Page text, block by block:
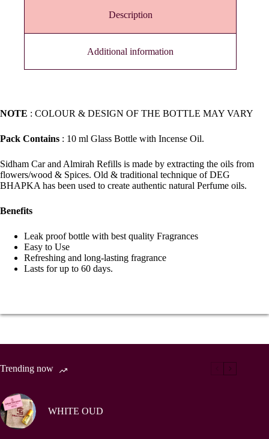
Description
Additional information
NOTE : COLOUR & DESIGN OF THE BOTTLE MAY VARY
Pack Contains : 10 ml Glass Bottle with Incense Oil.
Sidham Car and Almirah Refills is made by extracting the oils from
flowers/wood & Spices. Old & traditional technique of DEG
BHAPKA has been used to create authentic natural Perfume oils.
Benefits
Leak proof bottle with best quality Fragrances
Easy to Use
Refreshing and long-lasting fragrance
Lasts for up to 60 days.
Trending now
WHITE OUD